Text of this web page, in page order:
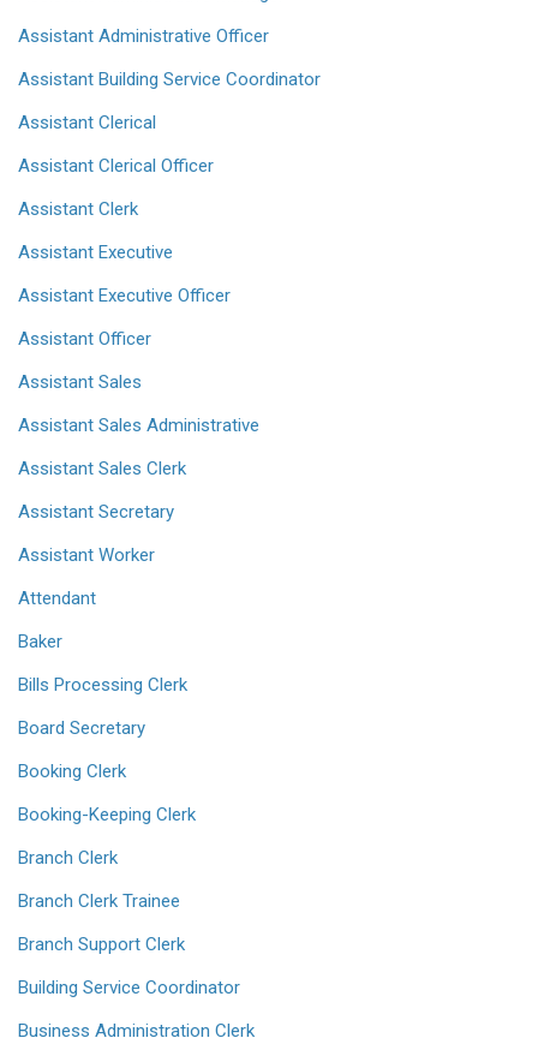
Assistant Administrative Officer
Assistant Building Service Coordinator
Assistant Clerical
Assistant Clerical Officer
Assistant Clerk
Assistant Executive
Assistant Executive Officer
Assistant Officer
Assistant Sales
Assistant Sales Administrative
Assistant Sales Clerk
Assistant Secretary
Assistant Worker
Attendant
Baker
Bills Processing Clerk
Board Secretary
Booking Clerk
Booking-Keeping Clerk
Branch Clerk
Branch Clerk Trainee
Branch Support Clerk
Building Service Coordinator
Business Administration Clerk